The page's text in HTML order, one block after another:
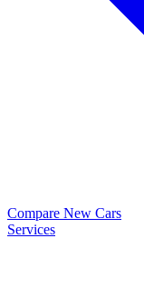
Compare New Cars
Services